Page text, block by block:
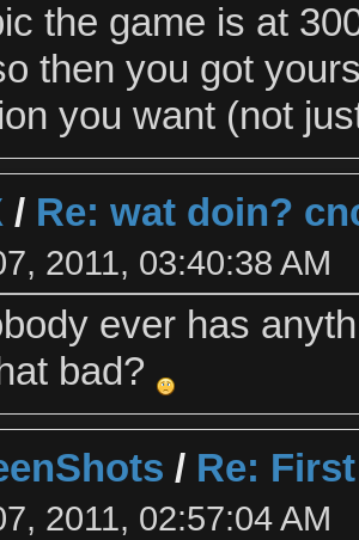
the game is at
then you got
you want (not
/ Re: wat doin?
2011, 03:40:38 AM
ever has
bad?
/ Re:
2011, 02:57:04 AM